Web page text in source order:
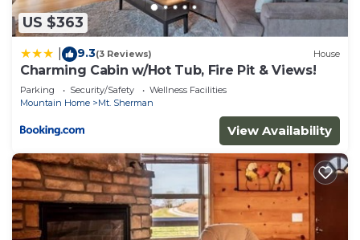
US $363
9.3(3 Reviews) House
Charming Cabin w/Hot Tub, Fire Pit & Views!
Parking Security/Safety
Wellness Facilities
Mountain Home
Mt. Sherman
View Availability